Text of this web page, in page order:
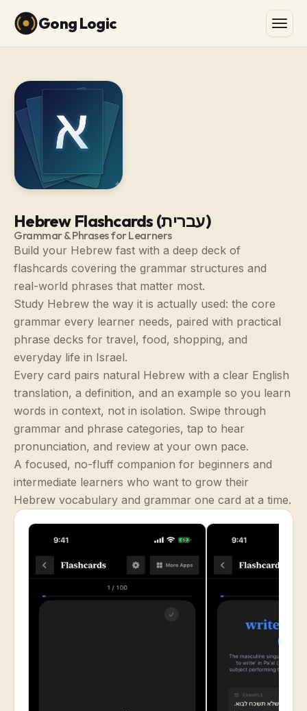
Gong Logic
Hebrew Flashcards (עברית)
Grammar & Phrases for Learners
Build your Hebrew fast with a deep deck of
flashcards covering the grammar structures and
real-world phrases that matter most.
Study Hebrew the way it is actually used: the core
grammar every learner needs, paired with practical
phrase decks for travel, food, shopping, and
everyday life in Israel.
Every card pairs natural Hebrew with a clear English
translation, a definition, and an example so you learn
words in context, not in isolation. Swipe through
grammar and phrase categories, tap to hear
pronunciation, and review at your own pace.
A focused, no-fluff companion for beginners and
intermediate learners who want to grow their
Hebrew vocabulary and grammar one card at a time.